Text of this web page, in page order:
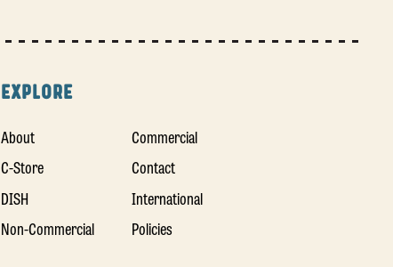
EXPLORE
About
Commercial
C-Store
Contact
DISH
International
Non-Commercial
Policies